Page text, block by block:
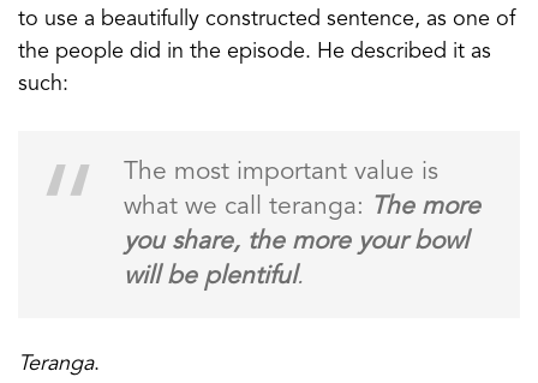
to use a beautifully constructed sentence, as one of
the people did in the episode. He described it as
such:
The most important value is
what we call teranga:
The more
you share, the more your bowl
will be plentiful.
Teranga.